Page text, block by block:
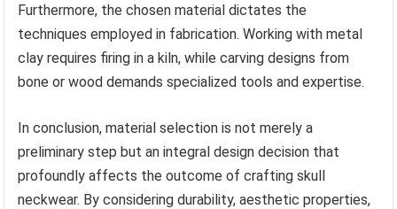
Furthermore, the chosen material dictates the
techniques employed in fabrication. Working with metal
clay requires firing in a kiln, while carving designs from
bone or wood demands specialized tools and expertise.
In conclusion, material selection is not merely a
preliminary step but an integral design decision that
profoundly affects the outcome of crafting skull
neckwear. By considering durability, aesthetic properties,